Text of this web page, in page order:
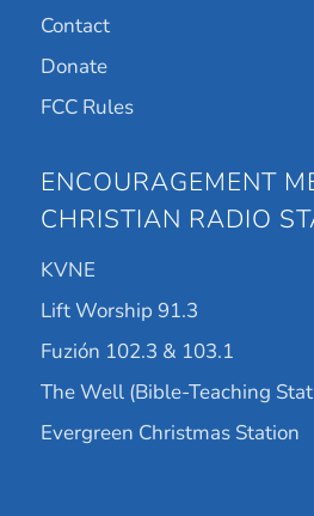
Contact
Donate
FCC Rules
ENCOURAGEMENT
CHRISTIAN RADIO
KVNE
Lift Worship 91.3
Fuzión 102.3 & 103.1
The Well (Bible-Teaching
Evergreen Christmas Station